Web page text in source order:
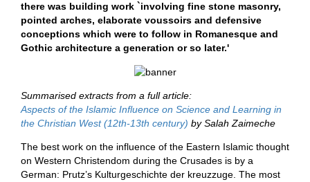
there was building work `involving fine stone masonry,
pointed arches, elaborate voussoirs and defensive
conceptions which were to follow in Romanesque and
Gothic architecture a generation or so later.'
Summarised extracts from a full article:
Aspects of the Islamic Influence on Science and Learning in
the Christian West (12th-13th century) by Salah Zaimeche
The best work on the influence of the Eastern Islamic thought
on Western Christendom during the Crusades is by a
German: Prutz’s Kulturgeschichte der kreuzzuge. The most